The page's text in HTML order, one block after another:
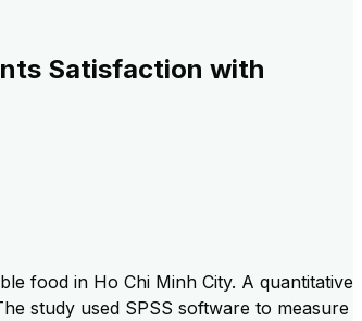
Satisfaction with
food in Ho Chi Minh City. A quantitative
study used SPSS software to measure